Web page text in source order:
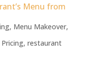
Menu from
, Menu Makeover,
, restaurant